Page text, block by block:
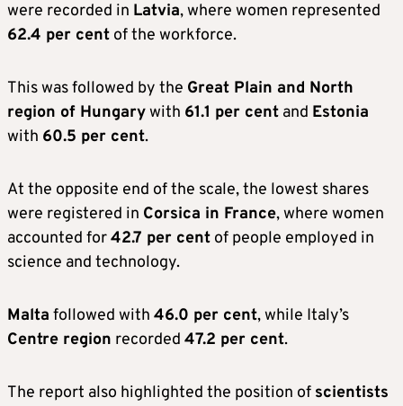
were recorded in Latvia, where women represented
62.4 per cent of the workforce.
This was followed by the Great Plain and North
region of Hungarywith 61.1 per cent and Estonia
with 60.5 per cent.
At the opposite end of the scale, the lowest shares
were registered in Corsica in France, where women
accounted for42.7 per cent of people employed in
science and technology.
Malta followed with 46.0 per cent, while Italy’s
Centre region recorded 47.2 per cent.
The report also highlighted the position of scientists